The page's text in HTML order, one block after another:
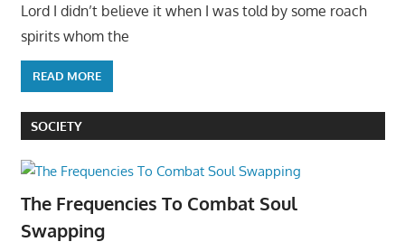
Lord I didn’t believe it when I was told by some roach
spirits whom the
READ MORE
SOCIETY
The Frequencies To Combat Soul
Swapping